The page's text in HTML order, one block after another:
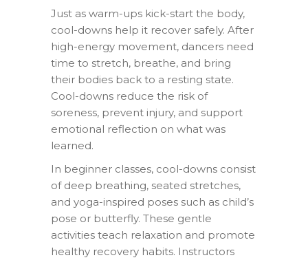
Just as warm-ups kick-start the body,
cool-downs help it recover safely. After
high-energy movement, dancers need
time to stretch, breathe, and bring
their bodies back to a resting state.
Cool-downs reduce the risk of
soreness, prevent injury, and support
emotional reflection on what was
learned.
In beginner classes, cool-downs consist
of deep breathing, seated stretches,
and yoga-inspired poses such as child’s
pose or butterfly. These gentle
activities teach relaxation and promote
healthy recovery habits. Instructors